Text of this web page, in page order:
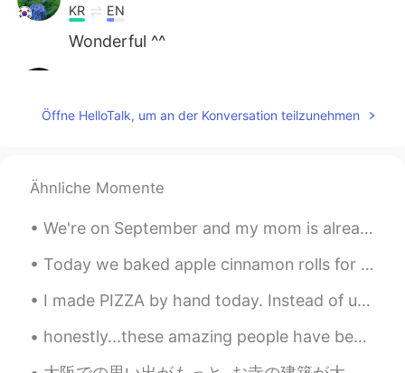
KR EN
Wonderful ^^
Öffne HelloTalk, um an der Konversation teilzunehmen
Ähnliche Momente
We're on September and my mom is already planning the Xmas decoration ☃️🎄😂... If you asked me abo...
Today we baked apple cinnamon rolls for the fall times. Dessert of the day at the kitchen. It sme...
I made PIZZA by hand today. Instead of using an oven, I smoked it with oak wood. It was so delici...
honestly...these amazing people have been there for me though the good and Hard times. I'm gratef...